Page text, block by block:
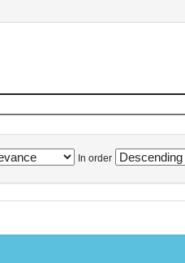
In order